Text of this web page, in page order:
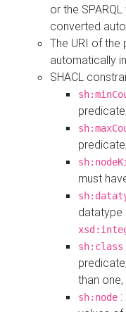
or the
converted
The URI of
automatically
SHACL
must
datatype
sh:class
than
sh:node